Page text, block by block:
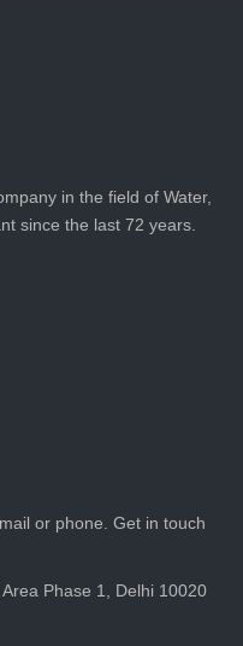
in the field of Water,
since the last 72 years.
or phone. Get in touch
Phase 1, Delhi 10020